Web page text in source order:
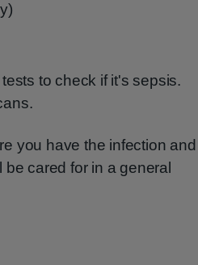
to check if it's sepsis.
you have the infection and
cared for in a general